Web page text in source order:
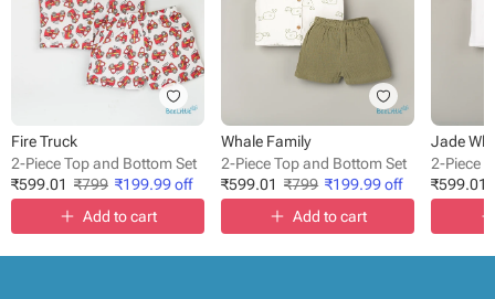
Fire Truck
2-Piece Top and Bottom Set
₹599.01 ₹799 ₹199.99off
Add to cart
Whale Family
2-Piece Top and Bottom Set
₹599.01 ₹799 ₹199.99off
Add to cart
Jade
2-Piece
₹599.01